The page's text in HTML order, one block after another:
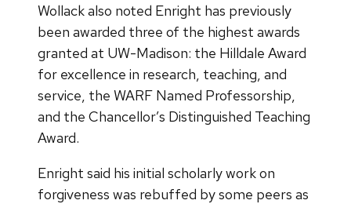
Wollack also noted Enright has previously
been awarded three of the highest awards
granted at UW-Madison: the Hilldale Award
for excellence in research, teaching, and
service, the WARF Named Professorship,
and the Chancellor’s Distinguished Teaching
Award.
Enright said his initial scholarly work on
forgiveness was rebuffed by some peers as